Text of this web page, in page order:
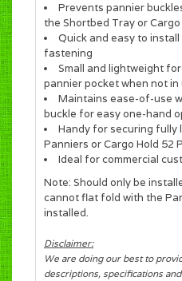
Prevents pannier
the Shortbed Tray or
Quick and easy to
fastening
Small and lightweight
pannier pocket when not in
Maintains ease-of-use
buckle for easy one-hand
Handy for securing fully
Panniers or Cargo Hold 52
Ideal for commercial
Note: Should only be
cannot flat fold with the
installed.
Disclaimer:
We are doing our best to
descriptions, specifications